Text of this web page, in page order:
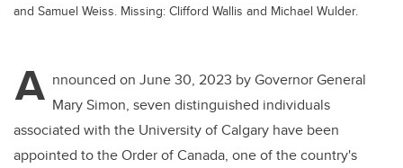
and Samuel Weiss. Missing: Clifford Wallis and Michael Wulder.
A nnounced on June 30, 2023 by Governor General
Mary Simon, seven distinguished individuals
associated with the University of Calgary have been
appointed to the Order of Canada, one of the country's